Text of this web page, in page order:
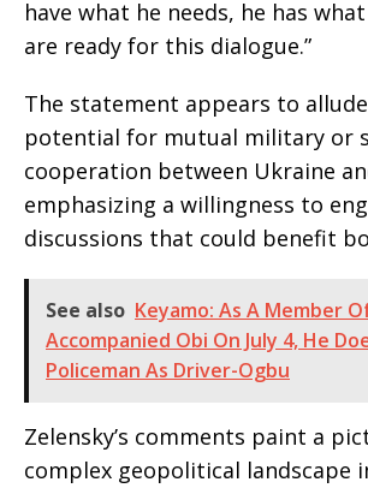
have what he needs, he has
are ready for this dialogue.”
The statement appears to
potential for mutual military or
cooperation between Ukraine
emphasizing a willingness to
discussions that could benefit
See also Keyamo: As A Member
Accompanied Obi On July 4, He
Policeman As Driver-Ogbu
Zelensky’s comments paint a
complex geopolitical landscape